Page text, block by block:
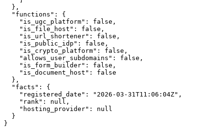
  },
  "functions": {
    "is_ugc_platform": false,
    "is_file_host": false,
    "is_url_shortener": false,
    "is_public_idp": false,
    "is_crypto_platform": false,
    "allows_user_subdomains": false,
    "is_form_builder": false,
    "is_document_host": false
  },
  "facts": {
    "registered_date": "2026-03-31T11:06:04Z",
    "rank": null,
    "hosting_provider": null
  }
}